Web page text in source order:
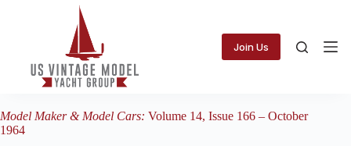
Join Us
Model Maker & Model Cars: Volume 14, Issue 166 – October
1964